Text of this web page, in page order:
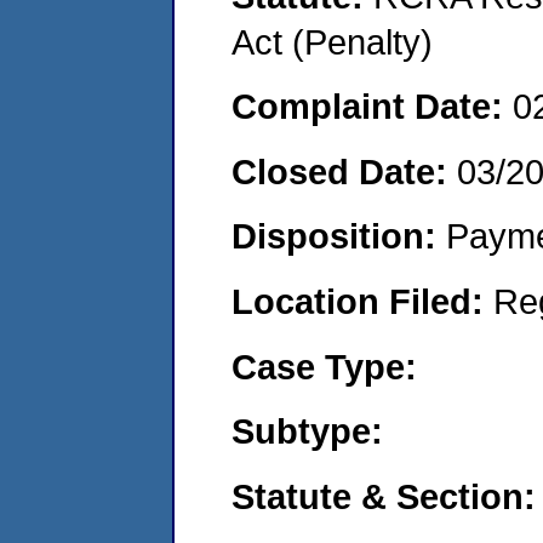
Act (Penalty)
Complaint Date:
Closed Date: 03/
Disposition:
Location Filed:
Case Type:
Subtype:
Statute & Section: